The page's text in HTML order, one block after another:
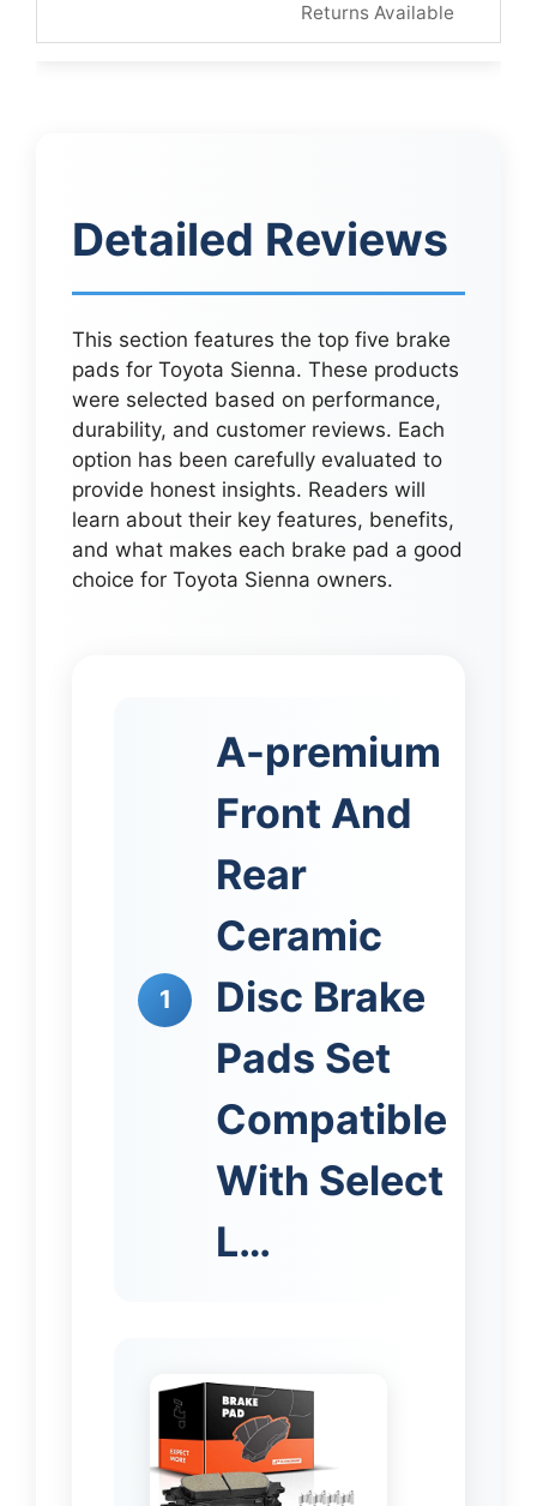
Returns Available
Detailed Reviews
This section features the top five brake
pads for Toyota Sienna. These products
were selected based on performance,
durability, and customer reviews. Each
option has been carefully evaluated to
provide honest insights. Readers will
learn about their key features, benefits,
and what makes each brake pad a good
choice for Toyota Sienna owners.
1
A-premium
Front And
Rear
Ceramic
Disc Brake
Pads Set
Compatible
With Select
L…